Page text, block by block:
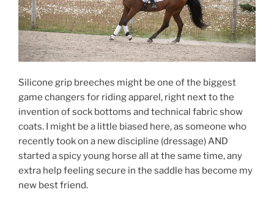
Silicone grip breeches might be one of the biggest
game changers for riding apparel, right next to the
invention of sock bottoms and technical fabric show
coats. I might be a little biased here, as someone who
recently took on a new discipline (dressage) AND
started a spicy young horse all at the same time, any
extra help feeling secure in the saddle has become my
new best friend.